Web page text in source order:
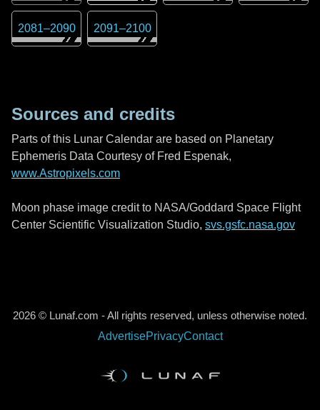
2081–2090 2091–2100
Sources and credits
Parts of this Lunar Calendar are based on Planetary
Ephemeris Data Courtesy of Fred Espenak,
www.Astropixels.com
Moon phase image credit to NASA/Goddard Space Flight
Center Scientific Visualization Studio, svs.gsfc.nasa.gov
2026 © Lunaf.com - All rights reserved, unless otherwise noted.
AdvertisePrivacyContact